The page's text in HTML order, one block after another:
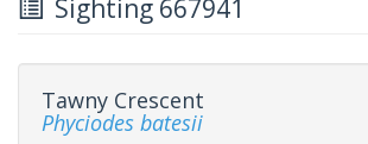
Sighting 667941
Tawny Crescent
Phyciodes batesii